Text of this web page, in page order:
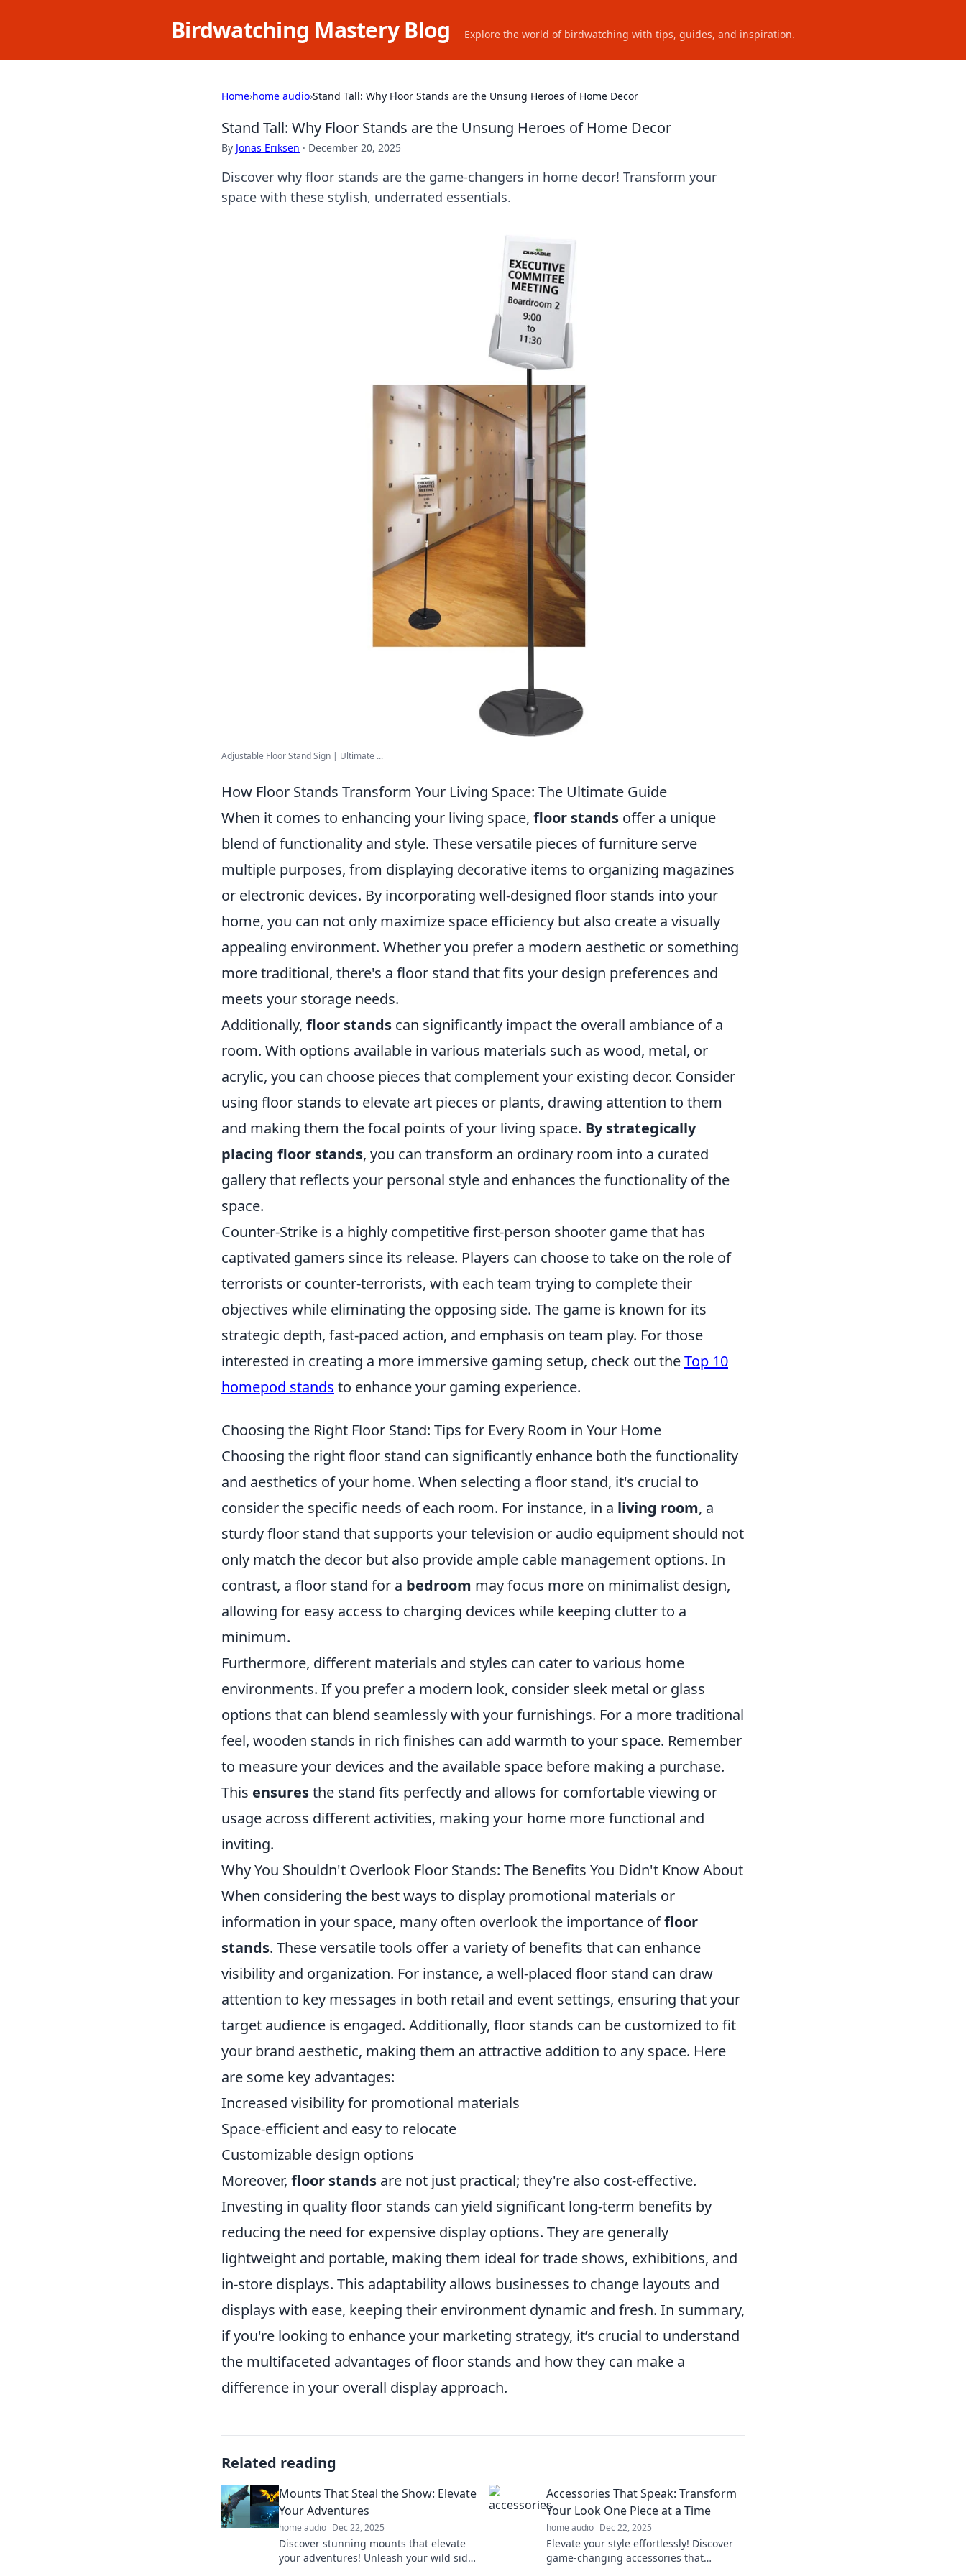
Birdwatching Mastery Blog Explore the world of birdwatching with tips, guides, and inspiration.
Home›home audio›Stand Tall: Why Floor Stands are the Unsung Heroes of Home Decor
Stand Tall: Why Floor Stands are the Unsung Heroes of Home Decor
By Jonas Eriksen · December 20, 2025
Discover why floor stands are the game-changers in home decor! Transform your
space with these stylish, underrated essentials.
Adjustable Floor Stand Sign | Ultimate ...
How Floor Stands Transform Your Living Space: The Ultimate Guide
When it comes to enhancing your living space, floor stands offer a unique
blend of functionality and style. These versatile pieces of furniture serve
multiple purposes, from displaying decorative items to organizing magazines
or electronic devices. By incorporating well-designed floor stands into your
home, you can not only maximize space efficiency but also create a visually
appealing environment. Whether you prefer a modern aesthetic or something
more traditional, there's a floor stand that fits your design preferences and
meets your storage needs.
Additionally, floor stands can significantly impact the overall ambiance of a
room. With options available in various materials such as wood, metal, or
acrylic, you can choose pieces that complement your existing decor. Consider
using floor stands to elevate art pieces or plants, drawing attention to them
and making them the focal points of your living space. By strategically
placing floor stands, you can transform an ordinary room into a curated
gallery that reflects your personal style and enhances the functionality of the
space.
Counter-Strike is a highly competitive first-person shooter game that has
captivated gamers since its release. Players can choose to take on the role of
terrorists or counter-terrorists, with each team trying to complete their
objectives while eliminating the opposing side. The game is known for its
strategic depth, fast-paced action, and emphasis on team play. For those
interested in creating a more immersive gaming setup, check out theTop 10
homepod stands to enhance your gaming experience.
Choosing the Right Floor Stand: Tips for Every Room in Your Home
Choosing the right floor stand can significantly enhance both the functionality
and aesthetics of your home. When selecting a floor stand, it's crucial to
consider the specific needs of each room. For instance, in a living room, a
sturdy floor stand that supports your television or audio equipment should not
only match the decor but also provide ample cable management options. In
contrast, a floor stand for a bedroom may focus more on minimalist design,
allowing for easy access to charging devices while keeping clutter to a
minimum.
Furthermore, different materials and styles can cater to various home
environments. If you prefer a modern look, consider sleek metal or glass
options that can blend seamlessly with your furnishings. For a more traditional
feel, wooden stands in rich finishes can add warmth to your space. Remember
to measure your devices and the available space before making a purchase.
This ensuresthe stand fits perfectly and allows for comfortable viewing or
usage across different activities, making your home more functional and
inviting.
Why You Shouldn't Overlook Floor Stands: The Benefits You Didn't Know About
When considering the best ways to display promotional materials or
information in your space, many often overlook the importance offloor
stands. These versatile tools offer a variety of benefits that can enhance
visibility and organization. For instance, a well-placed floor stand can draw
attention to key messages in both retail and event settings, ensuring that your
target audience is engaged. Additionally, floor stands can be customized to fit
your brand aesthetic, making them an attractive addition to any space. Here
are some key advantages:
Increased visibility for promotional materials
Space-efficient and easy to relocate
Customizable design options
Moreover, floor stands are not just practical; they're also cost-effective.
Investing in quality floor stands can yield significant long-term benefits by
reducing the need for expensive display options. They are generally
lightweight and portable, making them ideal for trade shows, exhibitions, and
in-store displays. This adaptability allows businesses to change layouts and
displays with ease, keeping their environment dynamic and fresh. In summary,
if you're looking to enhance your marketing strategy, it’s crucial to understand
the multifaceted advantages of floor stands and how they can make a
difference in your overall display approach.
Related reading
Mounts That Steal the Show: Elevate
Your Adventures
home audio Dec 22, 2025
Discover stunning mounts that elevate
your adventures! Unleash your wild side
Accessories That Speak: Transform
Your Look One Piece at a Time
home audio Dec 22, 2025
Elevate your style effortlessly! Discover
game-changing accessories that